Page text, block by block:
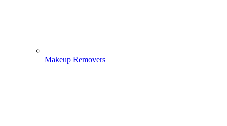
Makeup Removers